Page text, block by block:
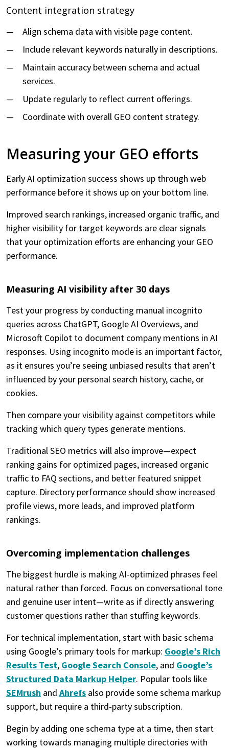
Content integration strategy
Align schema data with visible page content.
Include relevant keywords naturally in descriptions.
Maintain accuracy between schema and actual
services.
Update regularly to reflect current offerings.
Coordinate with overall GEO content strategy.
Measuring your GEO efforts
Early AI optimization success shows up through web
performance before it shows up on your bottom line.
Improved search rankings, increased organic traffic, and
higher visibility for target keywords are clear signals
that your optimization efforts are enhancing your GEO
performance.
Measuring AI visibility after 30 days
Test your progress by conducting manual incognito
queries across ChatGPT, Google AI Overviews, and
Microsoft Copilot to document company mentions in AI
responses. Using incognito mode is an important factor,
as it ensures you’re seeing unbiased results that aren’t
influenced by your personal search history, cache, or
cookies.
Then compare your visibility against competitors while
tracking which query types generate mentions.
Traditional SEO metrics will also improve—expect
ranking gains for optimized pages, increased organic
traffic to FAQ sections, and better featured snippet
capture. Directory performance should show increased
profile views, more leads, and improved platform
rankings.
Overcoming implementation challenges
The biggest hurdle is making AI-optimized phrases feel
natural rather than forced. Focus on conversational tone
and genuine user intent—write as if directly answering
customer questions rather than stuffing keywords.
For technical implementation, start with basic schema
using Google’s primary tools for markup: Google’s Rich
Results Test, Google Search Console, and Google’s
Structured Data Markup Helper. Popular tools like
SEMrush and Ahrefs also provide some schema markup
support, but require a third-party subscription.
Begin by adding one schema type at a time, then start
working towards managing multiple directories with